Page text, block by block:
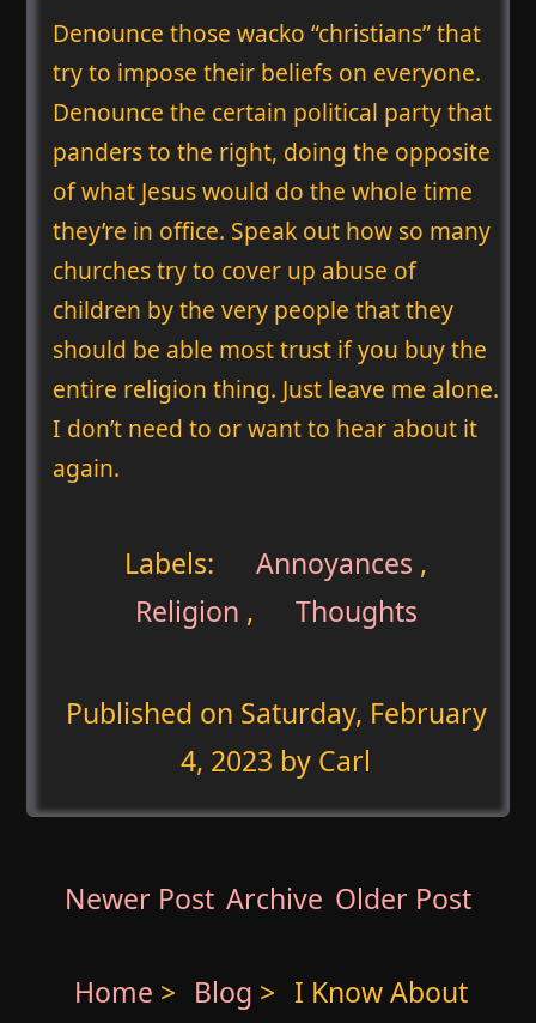
Denounce those wacko “christians” that
try to impose their beliefs on everyone.
Denounce the certain political party that
panders to the right, doing the opposite
of what Jesus would do the whole time
they’re in office. Speak out how so many
churches try to cover up abuse of
children by the very people that they
should be able most trust if you buy the
entire religion thing. Just leave me alone.
I don’t need to or want to hear about it
again.
Labels: Annoyances ,
Religion , Thoughts
Published on Saturday, February
4, 2023 by Carl
Newer Post Archive Older Post
Home > Blog > I Know About